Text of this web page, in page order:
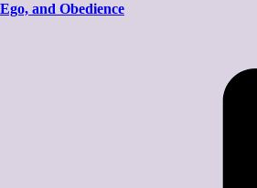
and Obedience